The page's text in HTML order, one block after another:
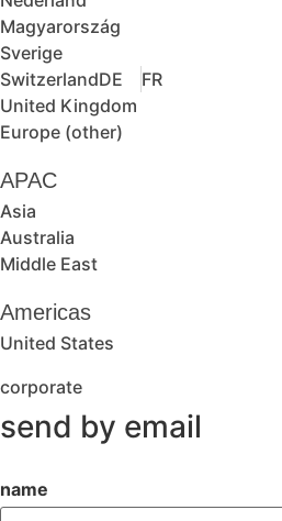
Magyarország
Sverige
SwitzerlandDE
FR
United Kingdom
Europe (other)
APAC
Asia
Australia
Middle East
Americas
United States
corporate
send by email
name